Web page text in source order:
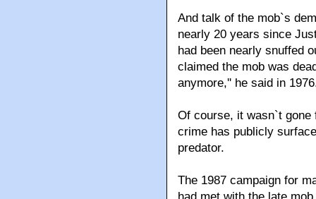
And talk of the mob`s
nearly 20 years since
had been nearly snuffed
claimed the mob was
anymore,'' he said in
Of course, it wasn`t
crime has publicly
predator.
The 1987 campaign for